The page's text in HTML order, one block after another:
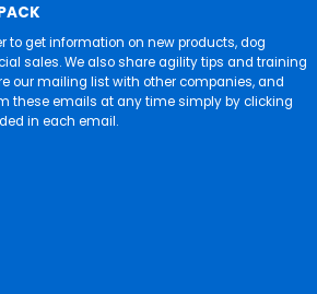
to get information on new products, dog
sales. We also share agility tips and training
our mailing list with other companies, and
these emails at any time simply by clicking
in each email.